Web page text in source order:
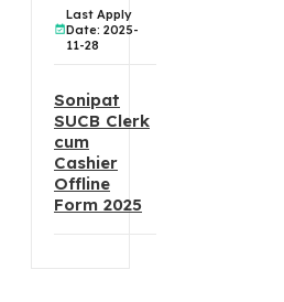
Last Apply
Date: 2025-
11-28
Sonipat
SUCB Clerk
cum
Cashier
Offline
Form 2025